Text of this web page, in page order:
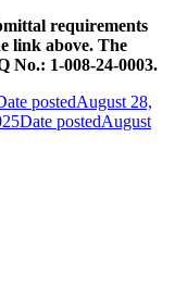
requirements
link above. The
No.: 1-008-24-0003.
postedAugust 28,
Date postedAugust